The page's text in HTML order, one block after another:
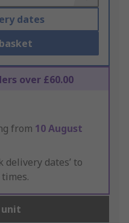
dates
over £60.00
from 10 August
delivery dates’ to
unit